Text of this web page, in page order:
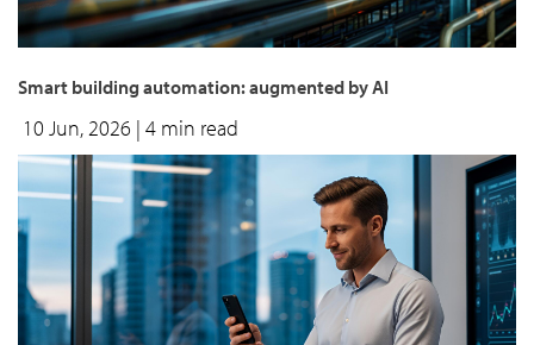
Smart building automation: augmented by AI
10 Jun, 2026 | 4 min read